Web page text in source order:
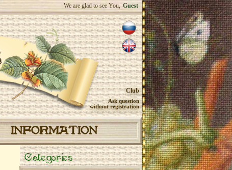
We are glad to see You, Guest
Club
Ask question
without registration
INFORMATION
Categories